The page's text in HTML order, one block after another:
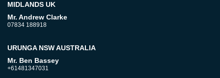
MIDLANDS UK
Mr. Andrew Clarke
07834 188918
URUNGA NSW AUSTRALIA
Mr. Ben Bassey
+61481347031